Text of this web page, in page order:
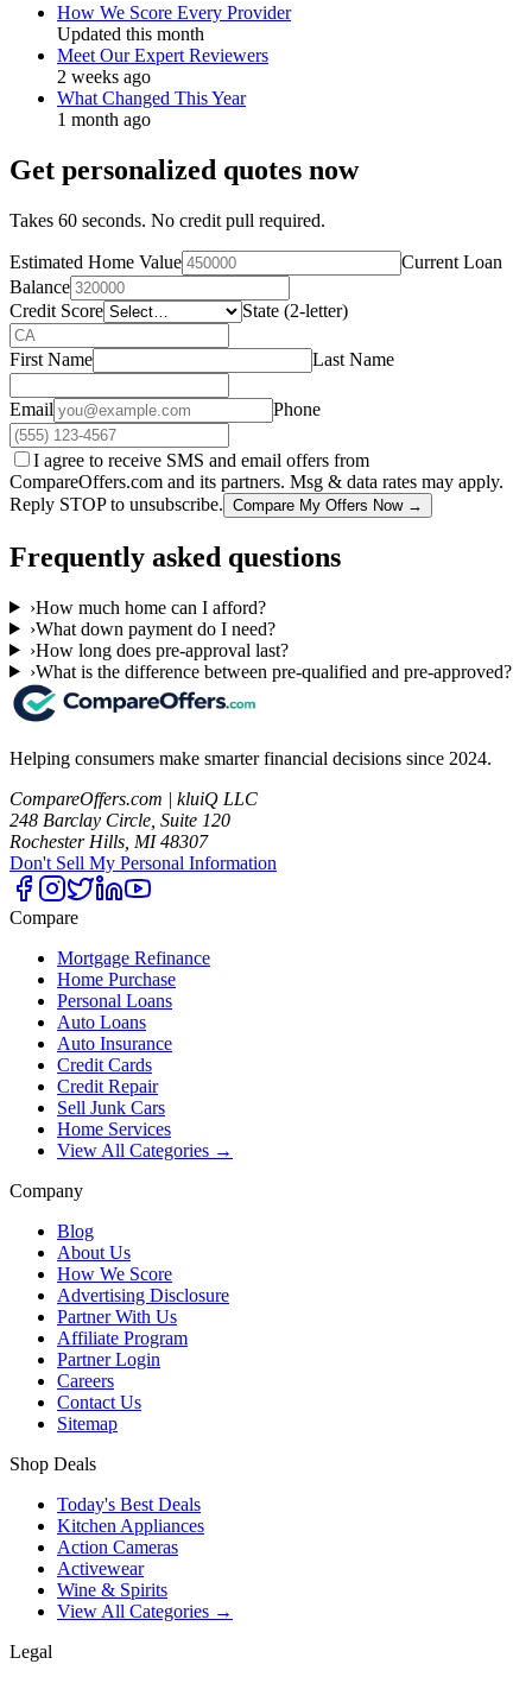
How We Score Every Provider
Updated this month
Meet Our Expert Reviewers
2 weeks ago
What Changed This Year
1 month ago
Get personalized quotes now
Takes 60 seconds. No credit pull required.
Estimated Home Value
Current Loan
Balance
Credit Score
State (2-letter)
First Name Last Name
Email Phone
I agree to receive SMS and email offers from
CompareOffers.com and its partners. Msg & data rates may apply.
Reply STOP to unsubscribe. Compare My Offers Now →
Frequently asked questions
›How much home can I afford?
›What down payment do I need?
›How long does pre-approval last?
›What is the difference between pre-qualified and pre-approved?
Helping consumers make smarter financial decisions since 2024.
CompareOffers.com | kluiQ LLC
248 Barclay Circle, Suite 120
Rochester Hills, MI 48307
Don't Sell My Personal Information
Compare
Mortgage Refinance
Home Purchase
Personal Loans
Auto Loans
Auto Insurance
Credit Cards
Credit Repair
Sell Junk Cars
Home Services
View All Categories →
Company
Blog
About Us
How We Score
Advertising Disclosure
Partner With Us
Affiliate Program
Partner Login
Careers
Contact Us
Sitemap
Shop Deals
Today's Best Deals
Kitchen Appliances
Action Cameras
Activewear
Wine & Spirits
View All Categories →
Legal